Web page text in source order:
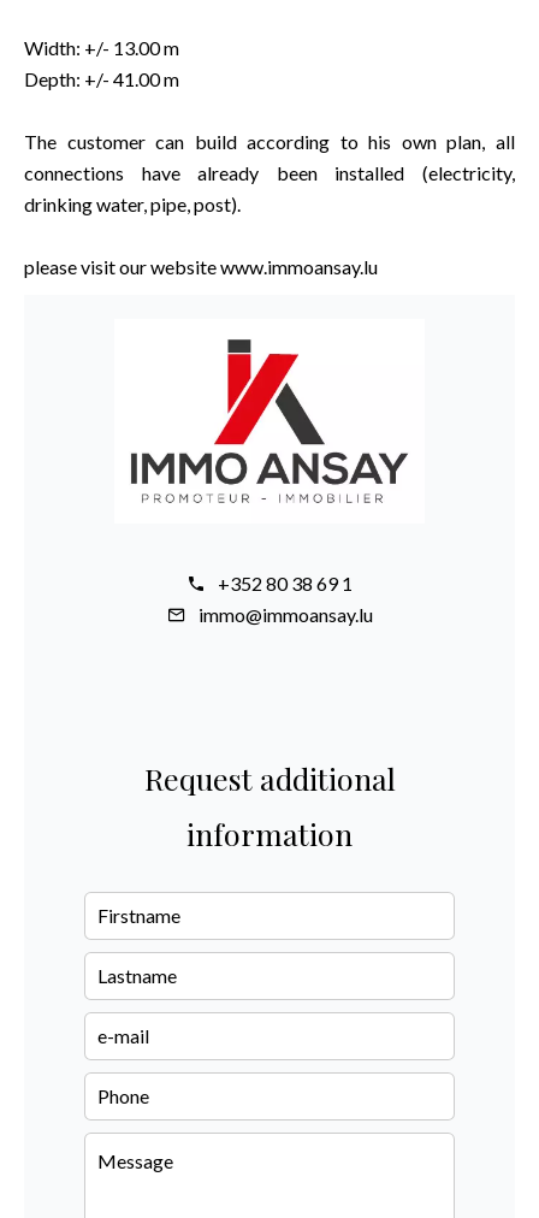
Width: +/- 13.00 m
Depth: +/- 41.00 m
The customer can build according to his own plan, all
connections have already been installed (electricity,
drinking water, pipe, post).
please visit our website www.immoansay.lu
+352 80 38 69 1
immo@immoansay.lu
Request additional
information